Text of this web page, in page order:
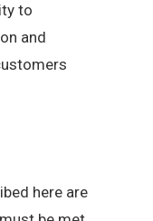
to
and
here are